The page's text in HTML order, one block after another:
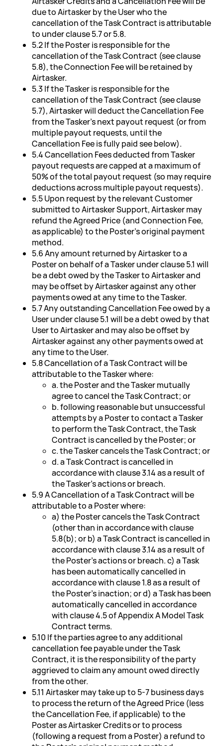
due to Airtasker by the User who the
cancellation of the Task Contract is attributable
to under clause 5.7 or 5.8.
5.2 If the Poster is responsible for the
cancellation of the Task Contract (see clause
5.8), the Connection Fee will be retained by
Airtasker.
5.3 If the Tasker is responsible for the
cancellation of the Task Contract (see clause
5.7), Airtasker will deduct the Cancellation Fee
from the Tasker's next payout request (or from
multiple payout requests, until the
Cancellation Fee is fully paid see below).
5.4 Cancellation Fees deducted from Tasker
payout requests are capped at a maximum of
50% of the total payout request (so may require
deductions across multiple payout requests).
5.5 Upon request by the relevant Customer
submitted to Airtasker Support, Airtasker may
refund the Agreed Price (and Connection Fee,
as applicable) to the Poster's original payment
method.
5.6 Any amount returned by Airtasker to a
Poster on behalf of a Tasker under clause 5.1 will
be a debt owed by the Tasker to Airtasker and
may be offset by Airtasker against any other
payments owed at any time to the Tasker.
5.7 Any outstanding Cancellation Fee owed by a
User under clause 5.1 will be a debt owed by that
User to Airtasker and may also be offset by
Airtasker against any other payments owed at
any time to the User.
5.8 Cancellation of a Task Contract will be
attributable to the Tasker where:
a. the Poster and the Tasker mutually
agree to cancel the Task Contract; or
b. following reasonable but unsuccessful
attempts by a Poster to contact a Tasker
to perform the Task Contract, the Task
Contract is cancelled by the Poster; or
c. the Tasker cancels the Task Contract; or
d. a Task Contract is cancelled in
accordance with clause 3.14 as a result of
the Tasker's actions or breach.
5.9 A Cancellation of a Task Contract will be
attributable to a Poster where:
a) the Poster cancels the Task Contract
(other than in accordance with clause
5.8(b); or b) a Task Contract is cancelled in
accordance with clause 3.14 as a result of
the Poster's actions or breach. c) a Task
has been automatically cancelled in
accordance with clause 1.8 as a result of
the Poster's inaction; or d) a Task has been
automatically cancelled in accordance
with clause 4.5 of Appendix A Model Task
Contract terms.
5.10 If the parties agree to any additional
cancellation fee payable under the Task
Contract, it is the responsibility of the party
aggrieved to claim any amount owed directly
from the other.
5.11 Airtasker may take up to 5-7 business days
to process the return of the Agreed Price (less
the Cancellation Fee, if applicable) to the
Poster as Airtasker Credits or to process
(following a request from a Poster) a refund to